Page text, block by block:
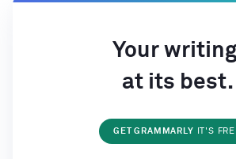
Your
at its best.
GET GRAMMARLY IT'S